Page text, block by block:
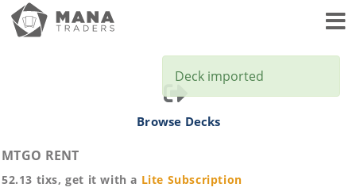
Browse Decks
MTGO RENT
52.13 tixs, get it with a Lite Subscription
Deck imported